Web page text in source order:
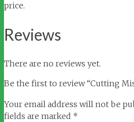
price.
Reviews
There are no reviews yet.
Be the first to review “Cutting
Your email address will not be
fields are marked *